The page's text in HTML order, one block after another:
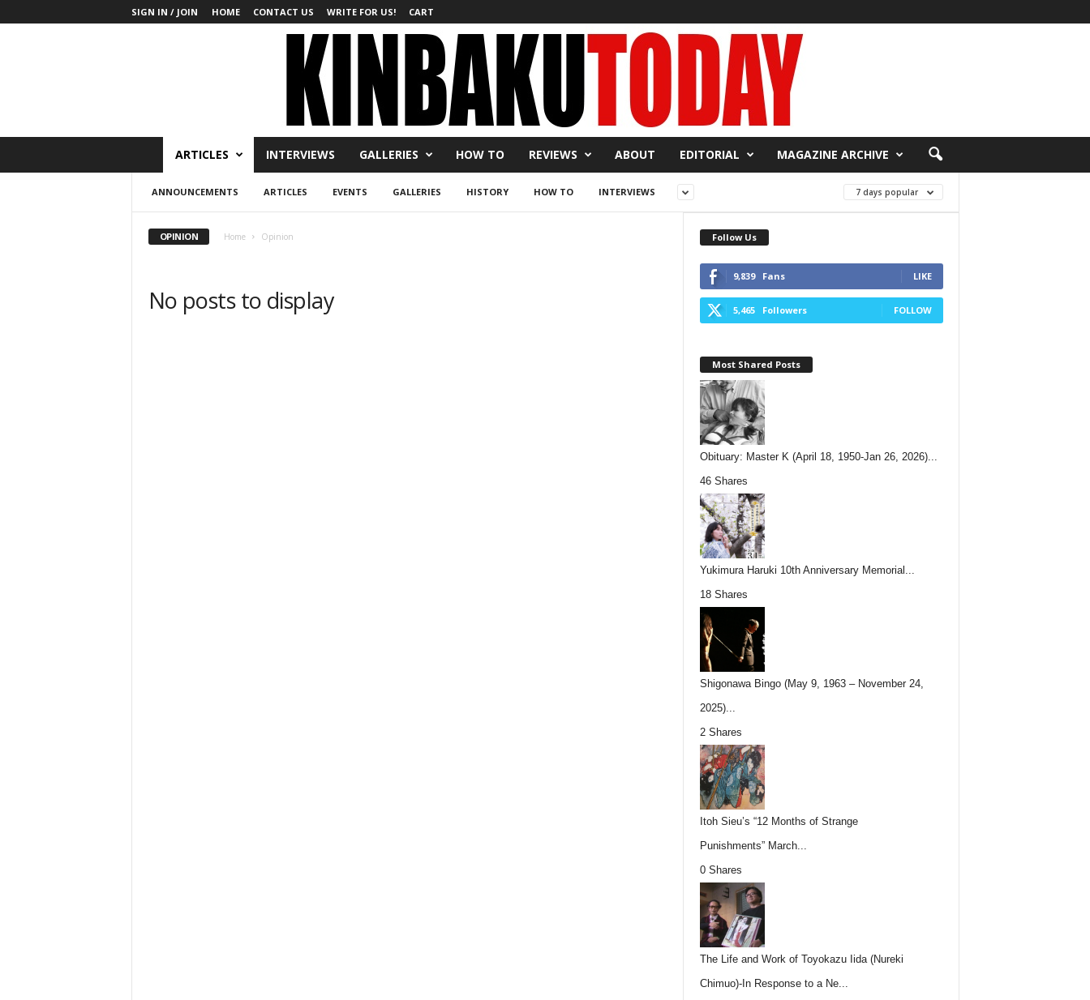
SIGN IN / JOIN HOME CONTACT US WRITE FOR US! CART
ARTICLES INTERVIEWS GALLERIES HOW TO REVIEWS ABOUT EDITORIAL MAGAZINE ARCHIVE
ANNOUNCEMENTS ARTICLES EVENTS GALLERIES HISTORY HOW TO INTERVIEWS 7 days popular
OPINION Home Opinion
No posts to display
Follow Us
9,839 Fans LIKE
5,465 Followers FOLLOW
Most Shared Posts
Obituary: Master K (April 18, 1950-Jan 26, 2026)...
46 Shares
Yukimura Haruki 10th Anniversary Memorial...
18 Shares
Shigonawa Bingo (May 9, 1963 – November 24,
2025)...
2 Shares
Itoh Sieu’s “12 Months of Strange
Punishments” March...
0 Shares
The Life and Work of Toyokazu Iida (Nureki
Chimuo)-In Response to a Ne...